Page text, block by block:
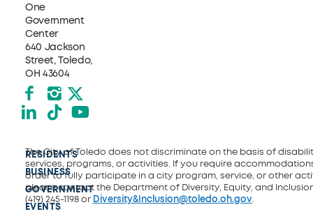
One
Government
Center
640 Jackson
Street, Toledo,
OH 43604
Facebook
Instagram
X formerly Twitter
LinkedIn
TikTokYouTube
RESIDENTS
BUSINESS
GOVERNMENT
EVENTS
The City of Toledo does not discriminate on the basis of
services, programs, or activities. If you require
order to fully participate in a city program, service, or other
please contact the Department of Diversity, Equity, and
(419) 245-1198 or Diversity&Inclusion@toledo.oh.gov.